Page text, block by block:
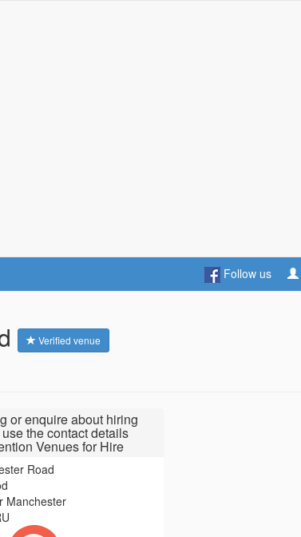
Follow us
Verified venue
or enquire about hiring
the contact details
Venues for Hire
Road
Manchester